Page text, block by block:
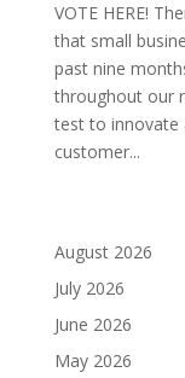
VOTE HERE!
that small
past nine
throughout our
test to innovate
customer...
August 2026
July 2026
June 2026
May 2026